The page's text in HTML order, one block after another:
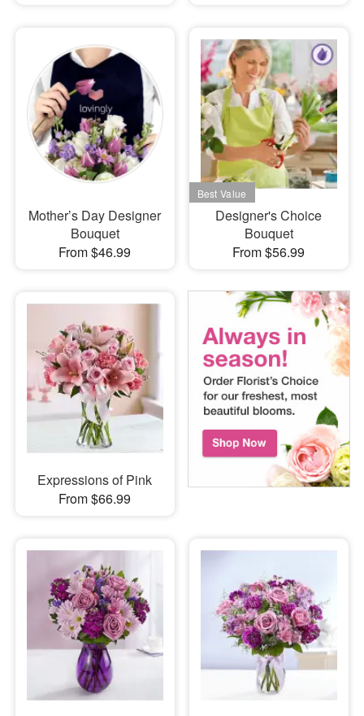
Mother’s Day Designer
Bouquet
From $46.99
Designer's Choice
Bouquet
From $56.99
Expressions of Pink
From $66.99